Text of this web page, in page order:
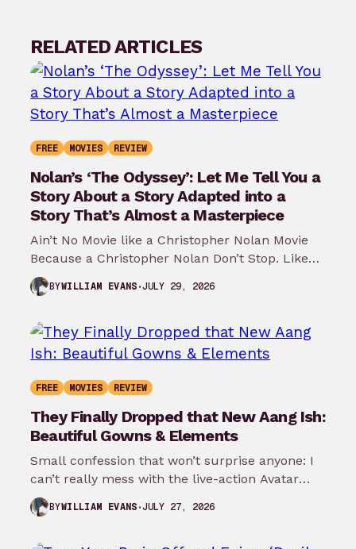
RELATED ARTICLES
FREE MOVIES REVIEW
Nolan’s ‘The Odyssey’: Let Me Tell You a
Story About a Story Adapted into a
Story That’s Almost a Masterpiece
Ain’t No Movie like a Christopher Nolan Movie
Because a Christopher Nolan Don’t Stop. Like
any big reader or lover…
BYWILLIAM EVANS JULY 29, 2026
FREE MOVIES REVIEW
They Finally Dropped that New Aang Ish:
Beautiful Gowns & Elements
Small confession that won’t surprise anyone: I
can’t really mess with the live-action Avatar
show on Netflix. Don’t confuse me…
BYWILLIAM EVANS JULY 27, 2026